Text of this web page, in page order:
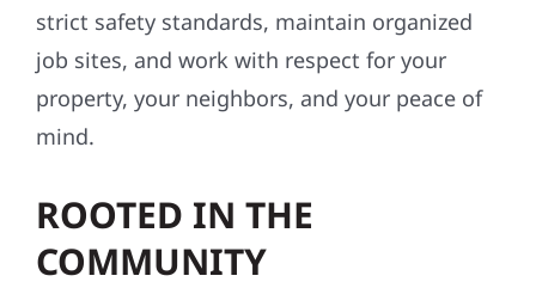
strict safety standards, maintain organized
job sites, and work with respect for your
property, your neighbors, and your peace of
mind.
ROOTED IN THE
COMMUNITY